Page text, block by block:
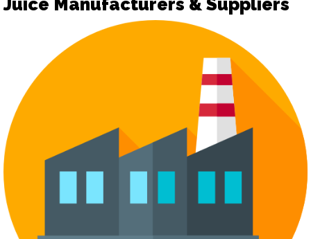
Juice Manufacturers & Suppliers